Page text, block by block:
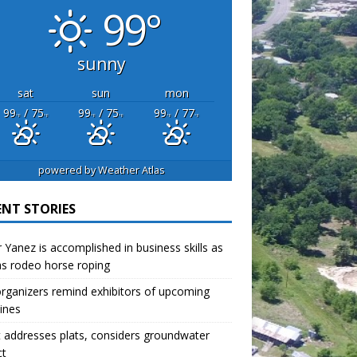
99°
sunny
sat sun
mon
99°F/ 75°F 99°F/ 75°F 99°F/ 77°F
powered byWeather Atlas
STORIES
Yanez is accomplished in business skills as
rodeo horse roping
remind exhibitors of upcoming
addresses plats, considers groundwater